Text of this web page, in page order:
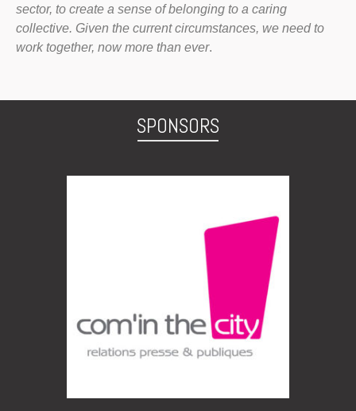
sector, to create a sense of belonging to a caring
collective. Given the current circumstances, we need to
work together, now more than ever.
SPONSORS